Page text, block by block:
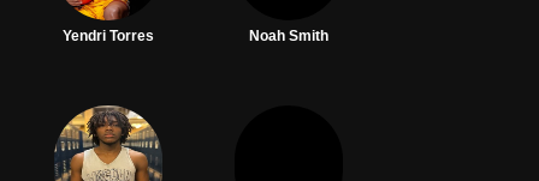
Yendri Torres Noah Smith